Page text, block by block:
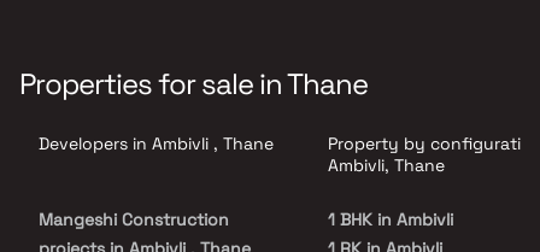
Properties for sale in Thane
Developers in Ambivli , Thane
Mangeshi Construction
Property by
Ambivli, Thane
1 BHK in Ambivli